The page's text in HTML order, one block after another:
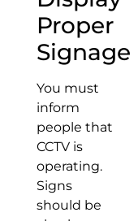
Proper
Signage
You must
inform
people that
CCTV is
operating.
Signs
should be